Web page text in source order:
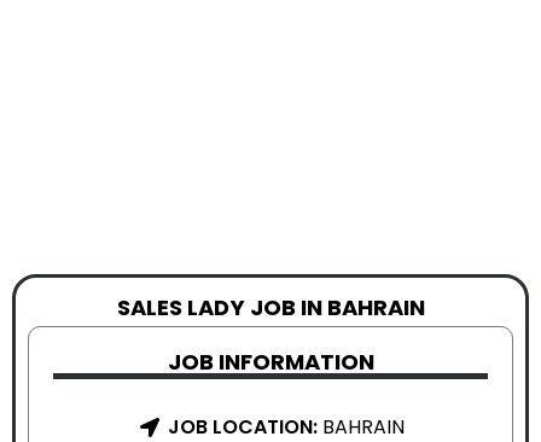
SALES LADY JOB IN BAHRAIN
JOB INFORMATION
JOB LOCATION: BAHRAIN